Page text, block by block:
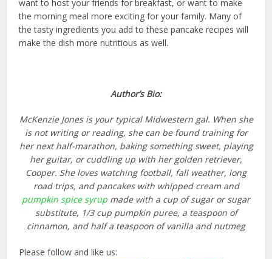
want to host your friends for breakfast, or want to make
the morning meal more exciting for your family. Many of
the tasty ingredients you add to these pancake recipes will
make the dish more nutritious as well.
Author’s Bio:
McKenzie Jones is your typical Midwestern gal. When she
is not writing or reading, she can be found training for
her next half-marathon, baking something sweet, playing
her guitar, or cuddling up with her golden retriever,
Cooper. She loves watching football, fall weather, long
road trips, and pancakes with whipped cream and
pumpkin spice syrup made with a cup of sugar or sugar
substitute, 1/3 cup pumpkin puree, a teaspoon of
cinnamon, and half a teaspoon of vanilla and nutmeg
Please follow and like us: